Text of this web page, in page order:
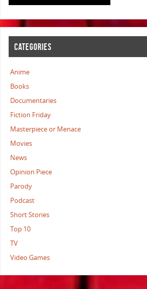
CATEGORIES
Anime
Books
Documentaries
Fiction Friday
Masterpiece or Menace
Movies
News
Opinion Piece
Parody
Podcast
Short Stories
Top 10
TV
Video Games